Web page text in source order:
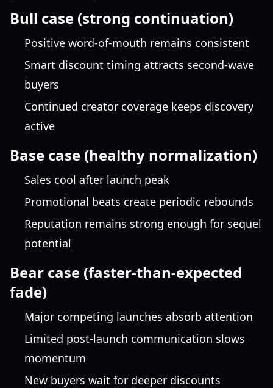
Bull case (strong continuation)
Positive word-of-mouth remains consistent
Smart discount timing attracts second-wave
buyers
Continued creator coverage keeps discovery
active
Base case (healthy normalization)
Sales cool after launch peak
Promotional beats create periodic rebounds
Reputation remains strong enough for sequel
potential
Bear case (faster-than-expected
fade)
Major competing launches absorb attention
Limited post-launch communication slows
momentum
New buyers wait for deeper discounts